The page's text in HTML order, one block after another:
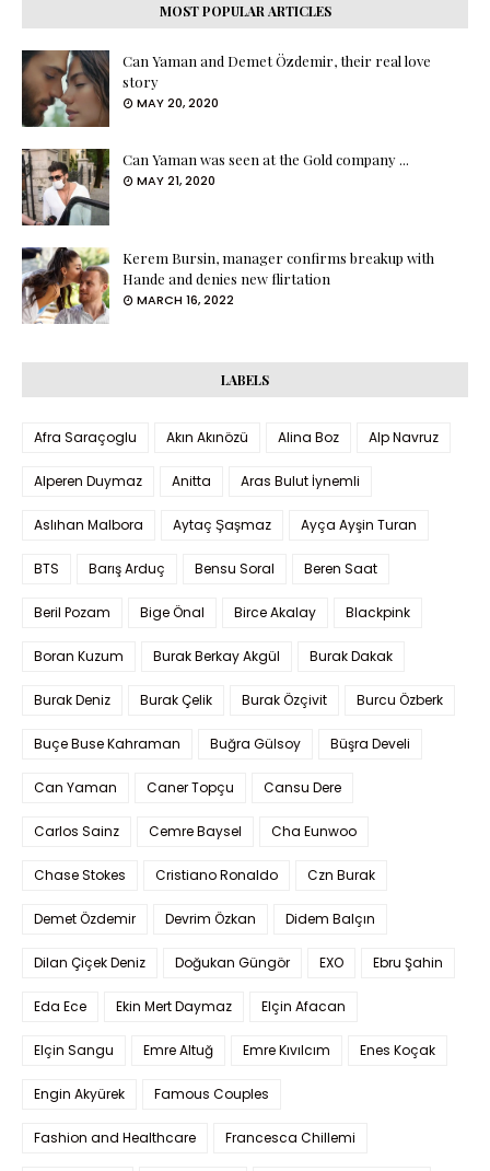
MOST POPULAR ARTICLES
Can Yaman and Demet Özdemir, their real love
story
MAY 20, 2020
Can Yaman was seen at the Gold company ...
MAY 21, 2020
Kerem Bursin, manager confirms breakup with
Hande and denies new flirtation
MARCH 16, 2022
LABELS
Afra Saraçoglu Akın Akınözü Alina Boz Alp Navruz
Alperen Duymaz Anitta Aras Bulut İynemli
Aslıhan Malbora Aytaç Şaşmaz Ayça Ayşin Turan
BTS Barış Arduç Bensu Soral Beren Saat
Beril Pozam Bige Önal Birce Akalay Blackpink
Boran Kuzum Burak Berkay Akgül Burak Dakak
Burak Deniz Burak Çelik Burak Özçivit Burcu Özberk
Buçe Buse Kahraman Buğra Gülsoy Büşra Develi
Can Yaman Caner Topçu Cansu Dere
Carlos Sainz Cemre Baysel Cha Eunwoo
Chase Stokes Cristiano Ronaldo Czn Burak
Demet Özdemir Devrim Özkan Didem Balçın
Dilan Çiçek Deniz Doğukan Güngör EXO Ebru Şahin
Eda Ece Ekin Mert Daymaz Elçin Afacan
Elçin Sangu Emre Altuğ Emre Kıvılcım Enes Koçak
Engin Akyürek Famous Couples
Fashion and Healthcare Francesca Chillemi